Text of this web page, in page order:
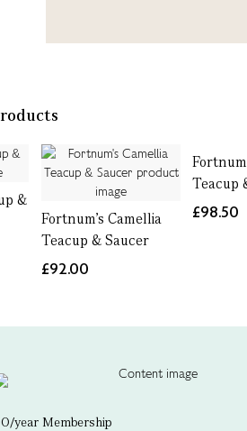
&
Fortnum's Camellia
Teacup & Saucer
£92.00
Teacup
£98.50
year Membership